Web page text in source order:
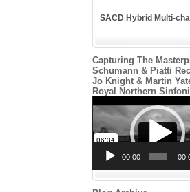
SACD Hybrid Multi-
Capturing The
Schumann & Piatti
Jo Knight & Martin
Royal Northern
Player
00:00